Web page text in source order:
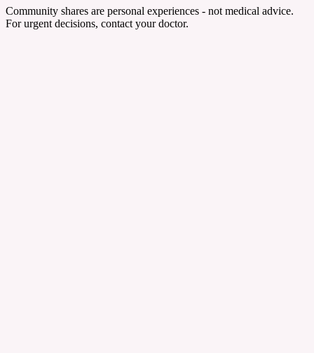
Community shares are personal experiences - not medical advice.
For urgent decisions, contact your doctor.